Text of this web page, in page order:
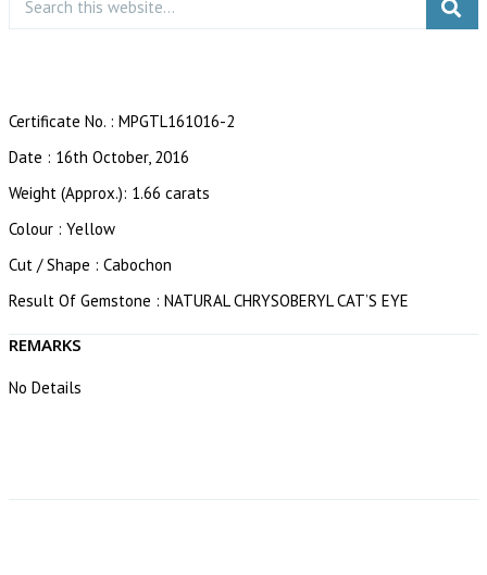
Certificate No. : MPGTL161016-2
Date : 16th October, 2016
Weight (Approx.): 1.66 carats
Colour : Yellow
Cut / Shape : Cabochon
Result Of Gemstone : NATURAL CHRYSOBERYL CAT’S EYE
REMARKS
No Details